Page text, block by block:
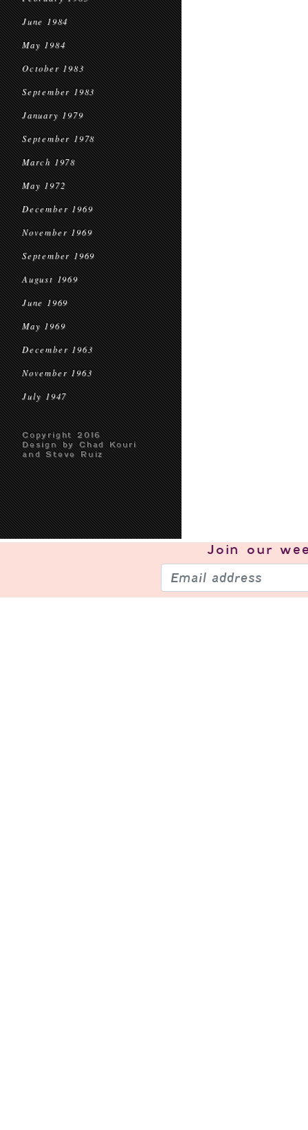
June 1984
May 1984
October 1983
September 1983
January 1979
September 1978
March 1978
May 1972
December 1969
November 1969
September 1969
August 1969
June 1969
May 1969
December 1963
November 1963
July 1947
Copyright 2016
Design by Chad Kouri
and Steve Ruiz
Join our